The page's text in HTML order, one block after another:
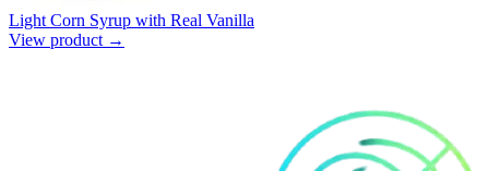
Light Corn Syrup with Real Vanilla
View product →